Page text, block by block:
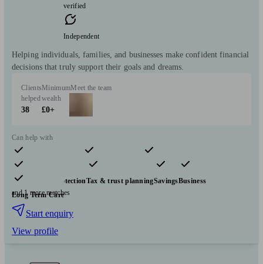
verified
Independent
Helping individuals, families, and businesses make confident financial
decisions that truly support their goals and dreams.
Clients
helped
38
Minimum
wealth
£0+
Meet the team
Can help with
Pensions & retirement Financial planning
Investments
Insurance & protectionTax & trust planningSavingsBusiness
Long Term Care
and 1 more matches
Start enquiry
View profile